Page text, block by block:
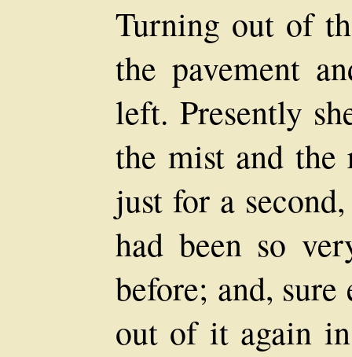
Turning out of
the pavement
left. Presently
the mist and the
just for a
had been so
before; and,
out of it again